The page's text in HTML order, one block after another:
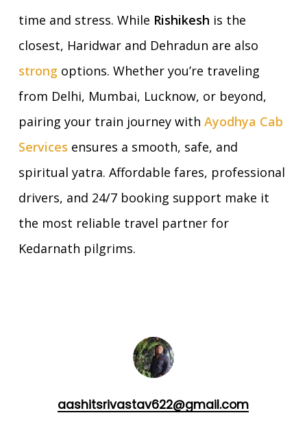
time and stress. While Rishikesh is the
closest, Haridwar and Dehradun are also
strongoptions. Whether you’re traveling
from Delhi, Mumbai, Lucknow, or beyond,
pairing your train journey with Ayodhya Cab
Services ensures a smooth, safe, and
spiritual yatra. Affordable fares, professional
drivers, and 24/7 booking support make it
the most reliable travel partner for
Kedarnath pilgrims.
aashitsrivastav622@gmail.com